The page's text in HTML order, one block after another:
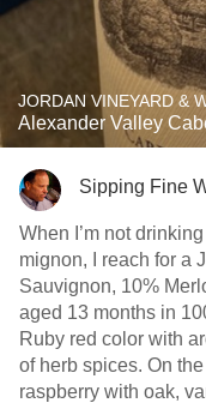
JORDAN VINEYARD &
Alexander Valley
Sipping Fine
When I’m not
mignon, I reach for a
Sauvignon, 10%
aged 13 months in
Ruby red color with
of herb spices. On
raspberry with oak,